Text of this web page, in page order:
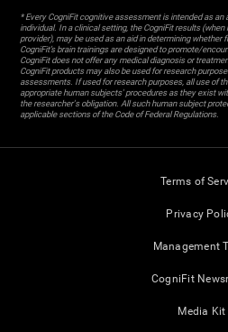
* Every CogniFit cognitive assessment is intended as
individual. In a clinical setting, the CogniFit results
provider), may be used as an aid in determining whether
CogniFit’s brain trainings are designed to promote/
CogniFit does not offer any medical diagnosis or
CogniFit products may also be used for research
assessments. If used for research purposes, all use of
appropriate human subjects' procedures as they exist
the researcher's obligation. All such human subject
applicable sections of the Code of Federal Regulations.
Terms of
Privacy
Management
CogniFit
Media Kit